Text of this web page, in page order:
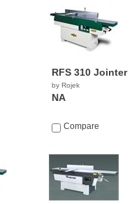
RFS 310 Jointer
by Rojek
NA
Compare